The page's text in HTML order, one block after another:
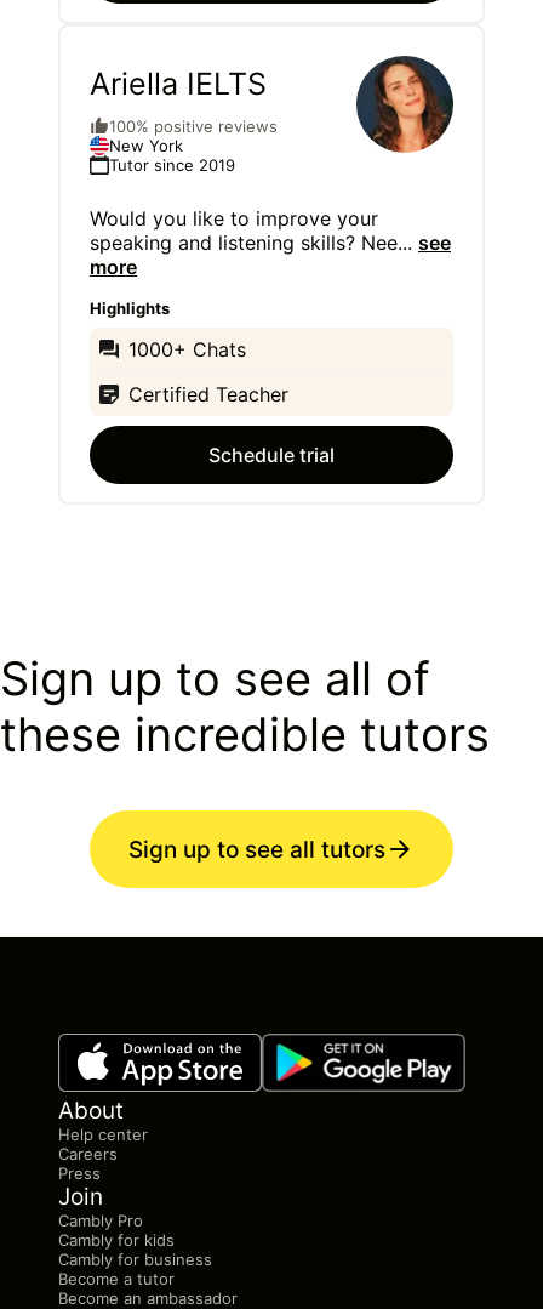
Ariella IELTS
100% positive reviews
New York
Tutor since 2019
Would you like to improve your
speaking and listening skills? Nee... see
more
Highlights
1000+ Chats
Certified Teacher
Schedule trial
Sign up to see all of
these incredible tutors
Sign up to see all tutors
About
Help center
Careers
Press
Join
Cambly Pro
Cambly for kids
Cambly for business
Become a tutor
Become an ambassador